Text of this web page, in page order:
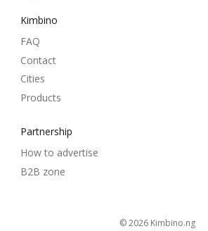
Kimbino
FAQ
Contact
Cities
Products
Partnership
How to advertise
B2B zone
© 2026 kimbino.ng